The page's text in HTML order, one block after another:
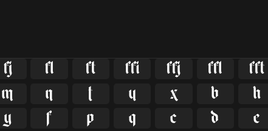
      
      
      